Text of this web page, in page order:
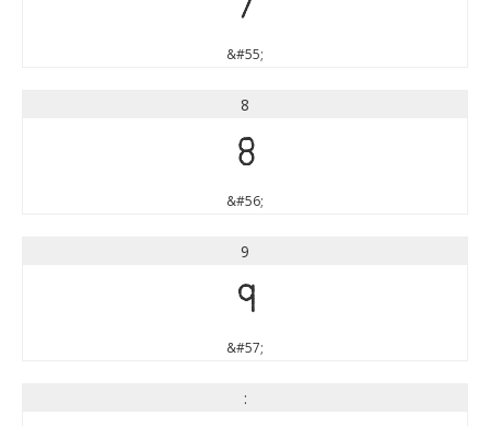
&#55;
8
8
&#56;
9
9
&#57;
: